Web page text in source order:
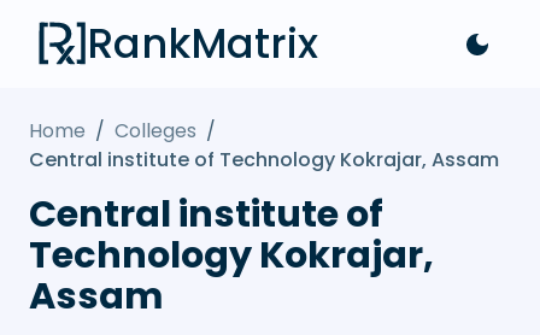
RankMatrix
Home / Colleges /
Central institute of Technology Kokrajar, Assam
Central institute of
Technology Kokrajar,
Assam